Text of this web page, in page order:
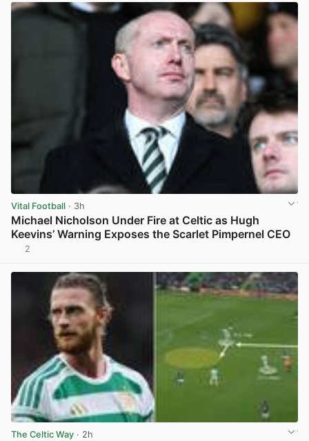
Vital Football · 3h
Michael Nicholson Under Fire at Celtic as Hugh
Keevins’ Warning Exposes the Scarlet Pimpernel CEO
2
The Celtic Way · 2h